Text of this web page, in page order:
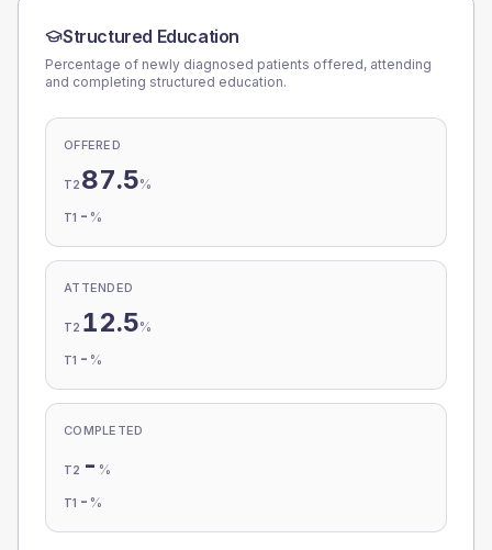
Structured Education
Percentage of newly diagnosed patients offered, attending
and completing structured education.
OFFERED
T2 87.5%
T1 - %
ATTENDED
T2 12.5%
T1 - %
COMPLETED
T2 - %
T1 - %